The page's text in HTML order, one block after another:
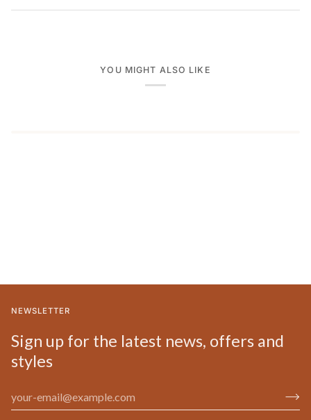
YOU MIGHT ALSO LIKE
NEWSLETTER
Sign up for the latest news, offers and
styles